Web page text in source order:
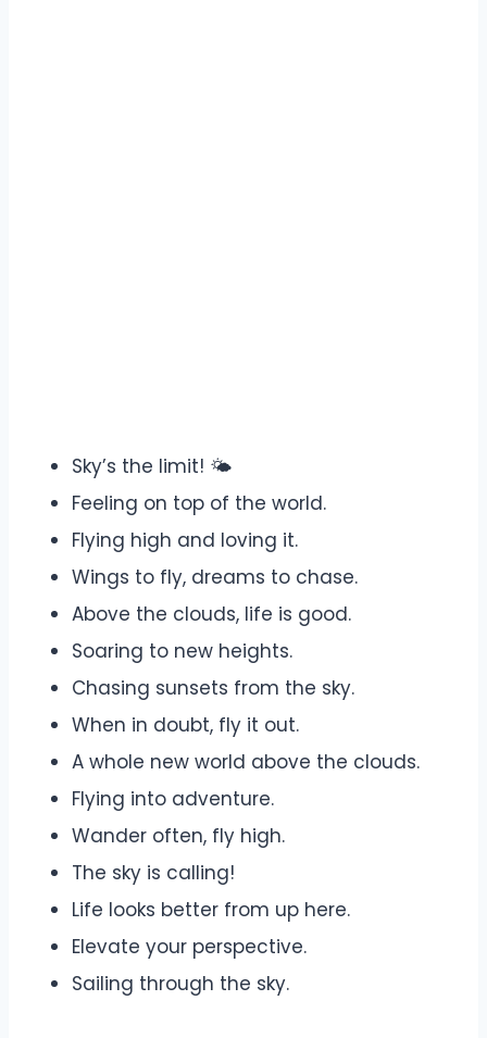
Sky’s the limit! 🌤️
Feeling on top of the world.
Flying high and loving it.
Wings to fly, dreams to chase.
Above the clouds, life is good.
Soaring to new heights.
Chasing sunsets from the sky.
When in doubt, fly it out.
A whole new world above the clouds.
Flying into adventure.
Wander often, fly high.
The sky is calling!
Life looks better from up here.
Elevate your perspective.
Sailing through the sky.